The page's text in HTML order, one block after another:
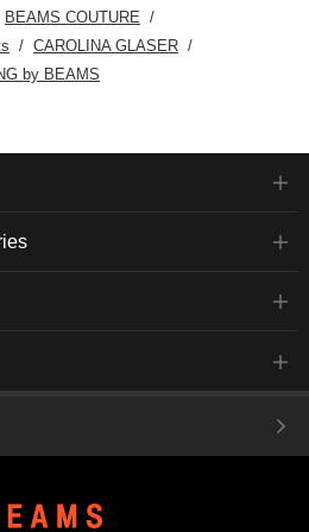
BEAMS COUTURE
CAROLINA GLASER
by BEAMS